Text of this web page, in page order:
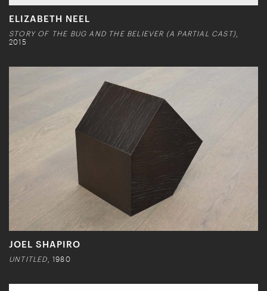
ELIZABETH NEEL
STORY OF THE BUG AND THE BELIEVER (A PARTIAL CAST)
2015
JOEL SHAPIRO
UNTITLED , 1980